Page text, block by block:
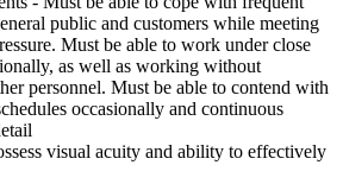
public and customers while meeting
Must be able to work under close
as well as working without
personnel. Must be able to contend with
occasionally and continuous
visual acuity and ability to effectively